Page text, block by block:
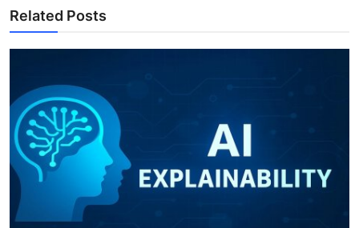
Related Posts